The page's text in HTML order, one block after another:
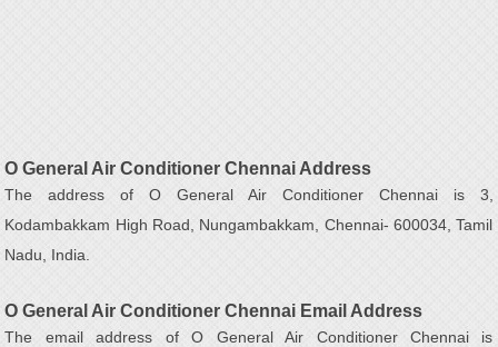
O General Air Conditioner Chennai Address
The address of O General Air Conditioner Chennai is 3,
Kodambakkam High Road, Nungambakkam, Chennai- 600034, Tamil
Nadu, India.
O General Air Conditioner Chennai Email Address
The email address of O General Air Conditioner Chennai is